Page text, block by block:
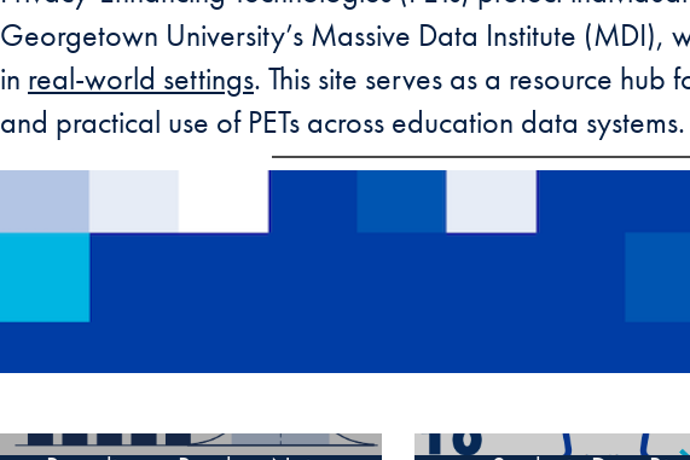
Georgetown University’s Massive Data Institute
in real-world settings. This site serves as a resource
and practical use of PETs across education data systems.